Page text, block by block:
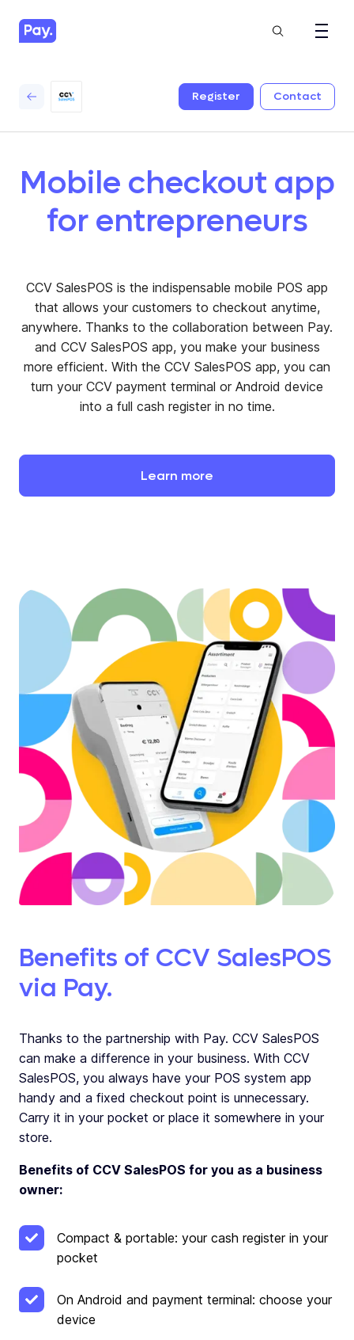
Register Contact
Mobile checkout app
for entrepreneurs
CCV SalesPOS is the indispensable mobile POS app
that allows your customers to checkout anytime,
anywhere. Thanks to the collaboration between Pay.
and CCV SalesPOS app, you make your business
more efficient. With the CCV SalesPOS app, you can
turn your CCV payment terminal or Android device
into a full cash register in no time.
Learn more
Benefits of CCV SalesPOS
via Pay.
Thanks to the partnership with Pay. CCV SalesPOS
can make a difference in your business. With CCV
SalesPOS, you always have your POS system app
handy and a fixed checkout point is unnecessary.
Carry it in your pocket or place it somewhere in your
store.
Benefits of CCV SalesPOS for you as a business
owner:
Compact & portable: your cash register in your
pocket
On Android and payment terminal: choose your
device